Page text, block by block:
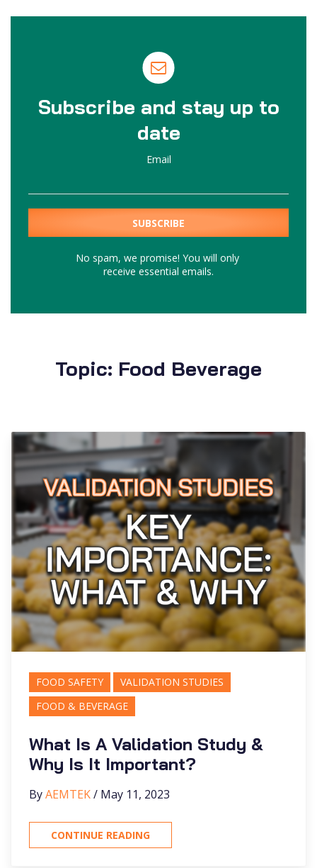
Subscribe and stay up to
date
Email
No spam, we promise! You will only
receive essential emails.
Topic: Food Beverage
FOOD SAFETY
VALIDATION STUDIES
FOOD & BEVERAGE
What Is A Validation Study &
Why Is It Important?
ByAEMTEK/ May 11, 2023
CONTINUE READING